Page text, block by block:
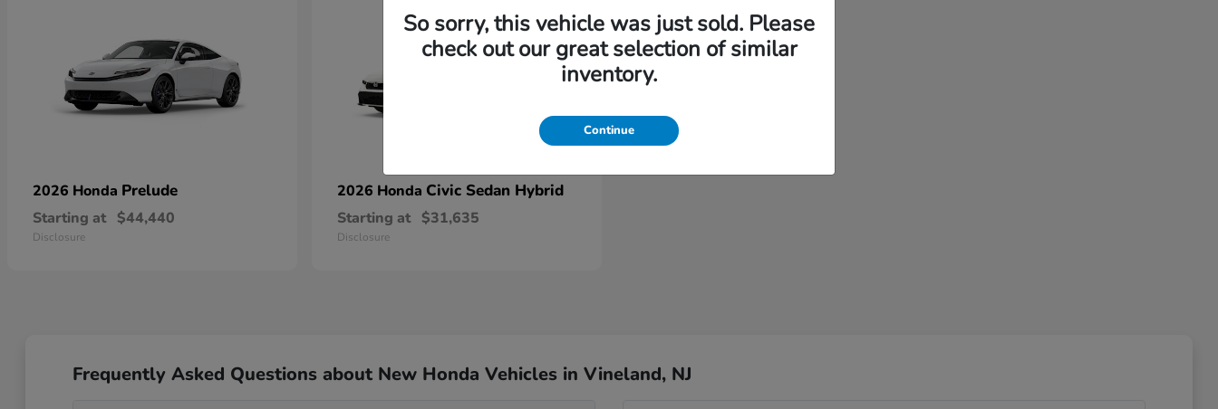
2026 Honda Prelude
Starting at $44,440
Disclosure
2026 Honda Civic Sedan Hybrid
Starting at $31,635
Disclosure
Frequently Asked Questions about New Honda Vehicles in Vineland, NJ
So sorry, this vehicle was just sold. Please
check out our great selection of similar
inventory.
Continue